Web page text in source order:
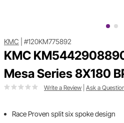
KMC #120KM775892
KMC
Mesa Series 8X180
Write a Review Ask a
Race Proven split six spoke design